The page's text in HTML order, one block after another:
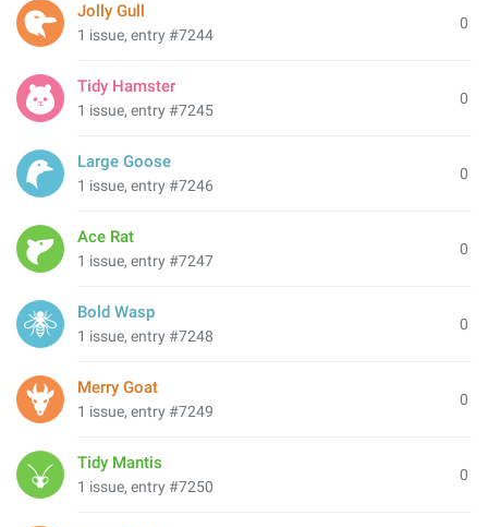
0
Jolly Gull
1 issue, entry #7244
0
Tidy Hamster
1 issue, entry #7245
0
Large Goose
1 issue, entry #7246
0
Ace Rat
1 issue, entry #7247
0
Bold Wasp
1 issue, entry #7248
0
Merry Goat
1 issue, entry #7249
0
Tidy Mantis
1 issue, entry #7250